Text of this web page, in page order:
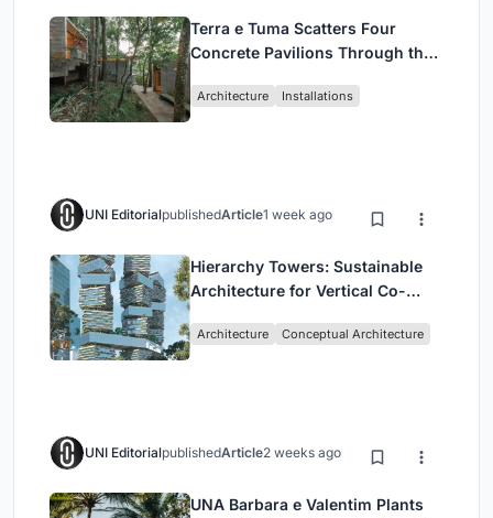
Terra e Tuma Scatters Four
Concrete Pavilions Through the
Architecture Installations
UNI EditorialpublishedArticle1 week ago
Hierarchy Towers: Sustainable
Architecture for Vertical Co-
Architecture Conceptual Architecture
UNI EditorialpublishedArticle2 weeks ago
UNA Barbara e Valentim Plants